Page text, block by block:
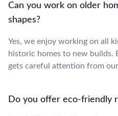
Can you work on older
shapes?
Yes, we enjoy working on all
historic homes to new builds.
gets careful attention from
Do you offer eco-friendly